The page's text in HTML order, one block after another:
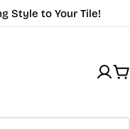
Style to Your Tile!